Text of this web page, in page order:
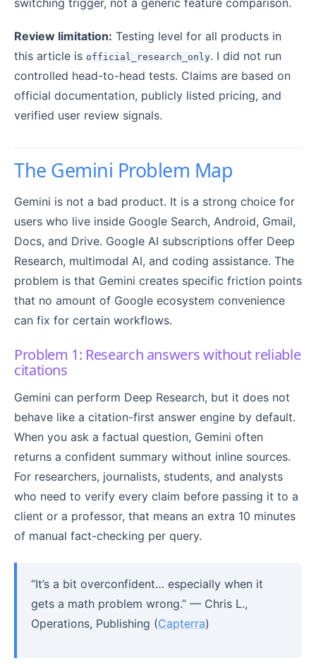
switching trigger, not a generic feature comparison.
Review limitation: Testing level for all products in
this article is official_research_only. I did not run
controlled head-to-head tests. Claims are based on
official documentation, publicly listed pricing, and
verified user review signals.
The Gemini Problem Map
Gemini is not a bad product. It is a strong choice for
users who live inside Google Search, Android, Gmail,
Docs, and Drive. Google AI subscriptions offer Deep
Research, multimodal AI, and coding assistance. The
problem is that Gemini creates specific friction points
that no amount of Google ecosystem convenience
can fix for certain workflows.
Problem 1: Research answers without reliable
citations
Gemini can perform Deep Research, but it does not
behave like a citation-first answer engine by default.
When you ask a factual question, Gemini often
returns a confident summary without inline sources.
For researchers, journalists, students, and analysts
who need to verify every claim before passing it to a
client or a professor, that means an extra 10 minutes
of manual fact-checking per query.
“It’s a bit overconfident… especially when it
gets a math problem wrong.” — Chris L.,
Operations, Publishing (Capterra)